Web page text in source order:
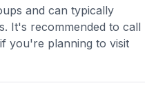
and can typically
It's recommended to call
you're planning to visit